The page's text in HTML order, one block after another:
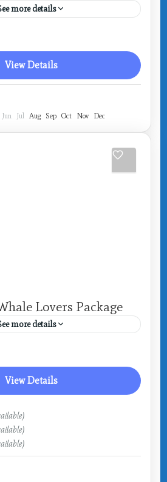
more details
View Details
Jun Jul Aug Sep Oct Nov Dec
Lovers Package
more details
View Details